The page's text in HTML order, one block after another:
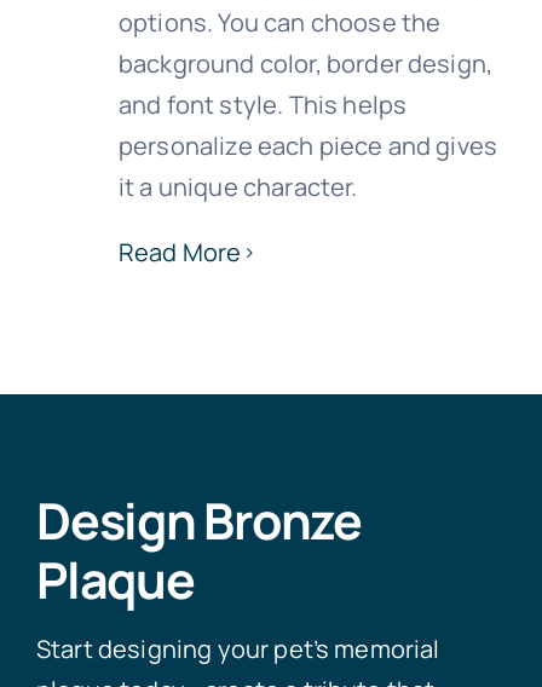
options. You can choose the
background color, border design,
and font style. This helps
personalize each piece and gives
it a unique character.
Read More
Design Bronze
Plaque
Start designing your pet’s memorial